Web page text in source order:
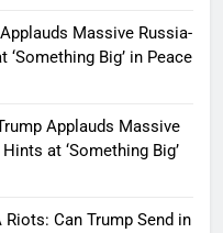
Massive Russia-
Big’ in Peace
Applauds Massive
at ‘Something Big’
Riots: Can Trump Send in